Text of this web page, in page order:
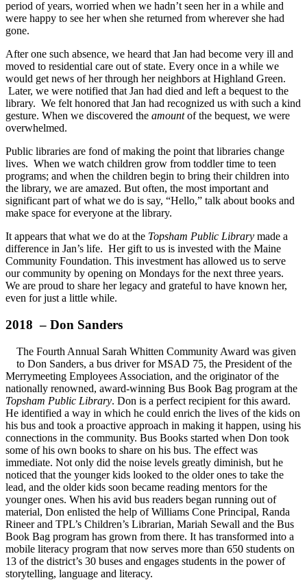
period of years, worried when we hadn’t seen her in a while and
were happy to see her when she returned from wherever she had
gone.
After one such absence, we heard that Jan had become very ill and
moved to residential care out of state. Every once in a while we
would get news of her through her neighbors at Highland Green.
Later, we were notified that Jan had died and left a bequest to the
library. We felt honored that Jan had recognized us with such a kind
gesture. When we discovered the amountof the bequest, we were
overwhelmed.
Public libraries are fond of making the point that libraries change
lives. When we watch children grow from toddler time to teen
programs; and when the children begin to bring their children into
the library, we are amazed. But often, the most important and
significant part of what we do is say, “Hello,” talk about books and
make space for everyone at the library.
It appears that what we do at the Topsham Public Library made a
difference in Jan’s life. Her gift to us is invested with the Maine
Community Foundation. This investment has allowed us to serve
our community by opening on Mondays for the next three years.
We are proud to share her legacy and grateful to have known her,
even for just a little while.
2018 – Don Sanders
The Fourth Annual Sarah Whitten Community Award was given
to Don Sanders, a bus driver for MSAD 75, the President of the
Merrymeeting Employees Association, and the originator of the
nationally renowned, award-winning Bus Book Bag program at the
Topsham Public Library. Don is a perfect recipient for this award.
He identified a way in which he could enrich the lives of the kids on
his bus and took a proactive approach in making it happen, using his
connections in the community. Bus Books started when Don took
some of his own books to share on his bus. The effect was
immediate. Not only did the noise levels greatly diminish, but he
noticed that the younger kids looked to the older ones to take the
lead, and the older kids soon became reading mentors for the
younger ones. When his avid bus readers began running out of
material, Don enlisted the help of Williams Cone Principal, Randa
Rineer and TPL’s Children’s Librarian, Mariah Sewall and the Bus
Book Bag program has grown from there. It has transformed into a
mobile literacy program that now serves more than 650 students on
13 of the district’s 30 buses and engages students in the power of
storytelling, language and literacy.